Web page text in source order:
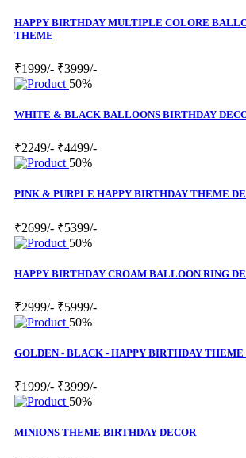
HAPPY BIRTHDAY MULTIPLE COLORE
THEME
₹1999/- ₹3999/-
50%
WHITE & BLACK BALLOONS BIRTHDAY
₹2249/- ₹4499/-
50%
PINK & PURPLE HAPPY BIRTHDAY THEME
₹2699/- ₹5399/-
50%
HAPPY BIRTHDAY CROAM BALLOON RING
₹2999/- ₹5999/-
50%
GOLDEN - BLACK - HAPPY BIRTHDAY THEME
₹1999/- ₹3999/-
50%
MINIONS THEME BIRTHDAY DECOR